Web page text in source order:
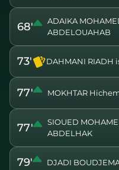
68'
ADAIKA
ABDELOUAHAB
73' DAHMANI RIADH
77' MOKHTAR
77'
SIOUED
ABDELHAK
79' DJADI